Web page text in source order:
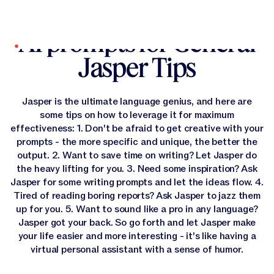
Log In
Platform Overview
From advanced language models to context-aware
intelligence and intuitive agents, Jasper’s rich product
experience is designed to meet marketers where they work
—so they can customize AI for how they work.
Agents
Agents
Agents
Purpose-built agents that execute end-to-end marketing
workflows
Content Pipelines
Content Pipelines
Content Pipelines
Jasper IQ
Solutions
All Solutions
Canvas
AI Solutions for every kind of marketer, use case or industry.
Solutions by Use Case
Solutions by Use Case
Scale SEO, personalization, and campaigns and more—
driving faster, smarter marketing growth.
GEO & AI Optimization
Solutions by Role
Solutions by Role
Solutions by Role
Solutions by Industry
Resources
All Resources
Canvas
Find tips, advice, and practical use cases to advance your
AI marketing strategy.
Discover
Discover
Unlock the full potential of Jasper through stories, tools,
Learn
Company
Our Company
Canvas
Get the latest about Jasper in the news, careers
information, legal documents and more.
Company Information
Pricing
Start A Free Trial
Start A Free Trial
Get A Demo
Get A Demo
AI prompts for General
Jasper Tips
Jasper is the ultimate language genius, and here are
some tips on how to leverage it for maximum
effectiveness: 1. Don't be afraid to get creative with your
prompts - the more specific and unique, the better the
output. 2. Want to save time on writing? Let Jasper do
the heavy lifting for you. 3. Need some inspiration? Ask
Jasper for some writing prompts and let the ideas flow. 4.
Tired of reading boring reports? Ask Jasper to jazz them
up for you. 5. Want to sound like a pro in any language?
Jasper got your back. So go forth and let Jasper make
your life easier and more interesting - it's like having a
virtual personal assistant with a sense of humor.